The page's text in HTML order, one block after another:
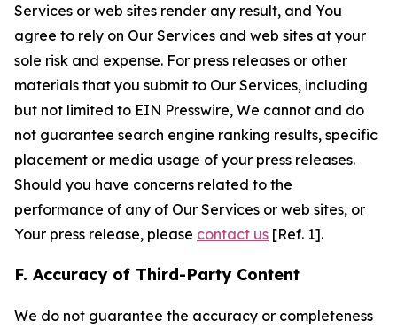
Services or web sites render any result, and You
agree to rely on Our Services and web sites at your
sole risk and expense. For press releases or other
materials that you submit to Our Services, including
but not limited to EIN Presswire, We cannot and do
not guarantee search engine ranking results, specific
placement or media usage of your press releases.
Should you have concerns related to the
performance of any of Our Services or web sites, or
Your press release, please contact us [Ref. 1].
F. Accuracy of Third-Party Content
We do not guarantee the accuracy or completeness